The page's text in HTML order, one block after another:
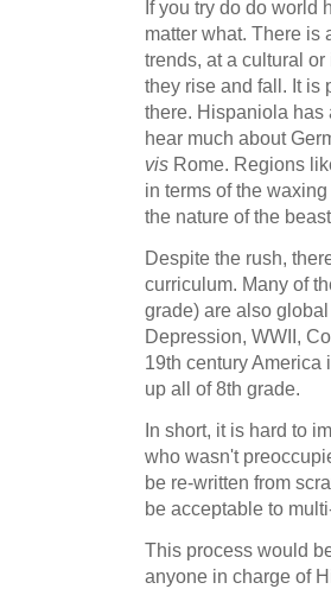
If you try do do world
matter what. There is
trends, at a cultural
they rise and fall. It is
there. Hispaniola has
hear much about
vis Rome. Regions
in terms of the
the nature of the
Despite the rush,
curriculum. Many of
grade) are also
Depression, WWII,
19th century America
up all of 8th grade.
In short, it is hard to
who wasn't
be re-written from
be acceptable to
This process would
anyone in charge of